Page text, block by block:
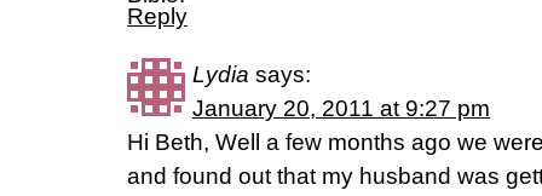
Reply
Lydia says:
January 20, 2011 at 9:27 pm
Hi Beth, Well a few months ago we
and found out that my husband was